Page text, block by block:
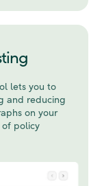
lets you to
and reducing
on your
of policy